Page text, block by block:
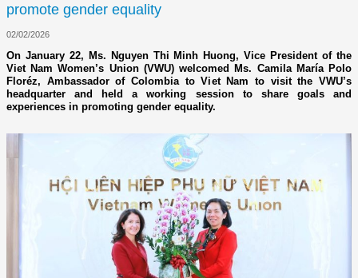
promote gender equality
02/02/2026
On January 22, Ms. Nguyen Thi Minh Huong, Vice President of the
Viet Nam Women’s Union (VWU) welcomed Ms. Camila María Polo
Floréz, Ambassador of Colombia to Viet Nam to visit the VWU’s
headquarter and held a working session to share goals and
experiences in promoting gender equality.